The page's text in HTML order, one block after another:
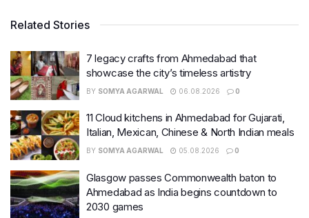
Related Stories
7 legacy crafts from Ahmedabad that
showcase the city’s timeless artistry
BY SOMYA AGARWAL 06.08.2026 0
11 Cloud kitchens in Ahmedabad for Gujarati,
Italian, Mexican, Chinese & North Indian meals
BY SOMYA AGARWAL 05.08.2026 0
Glasgow passes Commonwealth baton to
Ahmedabad as India begins countdown to
2030 games